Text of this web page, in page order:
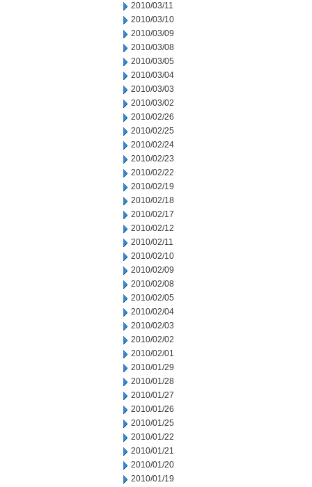
2010/03/11
2010/03/10
2010/03/09
2010/03/08
2010/03/05
2010/03/04
2010/03/03
2010/03/02
2010/02/26
2010/02/25
2010/02/24
2010/02/23
2010/02/22
2010/02/19
2010/02/18
2010/02/17
2010/02/12
2010/02/11
2010/02/10
2010/02/09
2010/02/08
2010/02/05
2010/02/04
2010/02/03
2010/02/02
2010/02/01
2010/01/29
2010/01/28
2010/01/27
2010/01/26
2010/01/25
2010/01/22
2010/01/21
2010/01/20
2010/01/19